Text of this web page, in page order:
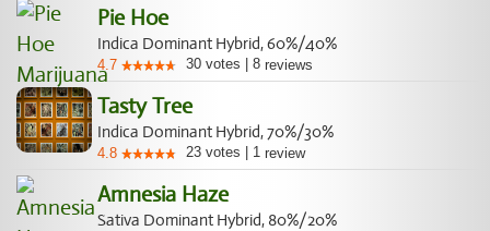
Pie Hoe
Indica Dominant Hybrid, 60%/40%
4.7 30 votes 8 reviews
Tasty Tree
Indica Dominant Hybrid, 70%/30%
4.8 23 votes 1 review
Amnesia Haze
Sativa Dominant Hybrid, 80%/20%